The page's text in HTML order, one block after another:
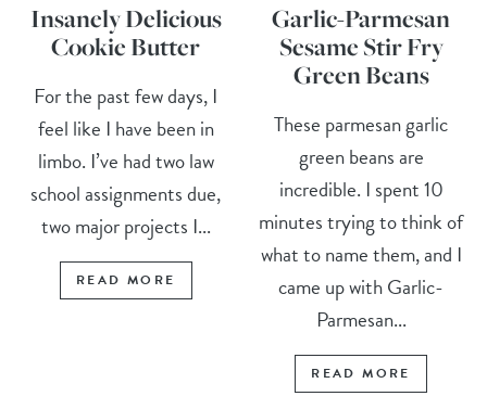
Insanely Delicious
Cookie Butter
For the past few days, I
feel like I have been in
limbo. I’ve had two law
school assignments due,
two major projects I...
READ MORE
Garlic-Parmesan
Sesame Stir Fry
Green Beans
These parmesan garlic
green beans are
incredible. I spent 10
minutes trying to think of
what to name them, and I
came up with Garlic-
Parmesan...
READ MORE